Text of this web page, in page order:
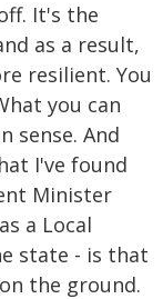
It's the
as a result,
resilient. You
you can
sense. And
I've found
Minister
a Local
state - is that
the ground.